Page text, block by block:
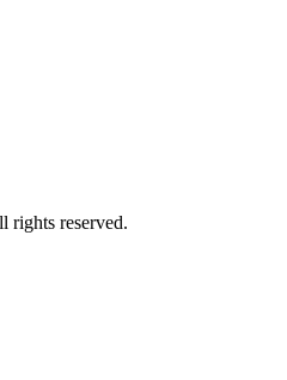
rights reserved.